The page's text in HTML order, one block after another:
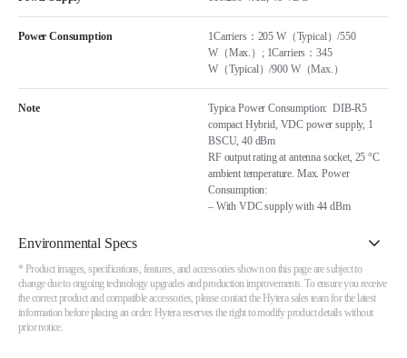
Power Consumption
1Carriers：205 W（Typical）/550
W（Max.）; 1Carriers：345
W（Typical）/900 W（Max.）
Note
Typica Power Consumption: DIB-R5
compact Hybrid, VDC power supply, 1
BSCU, 40 dBm
RF output rating at antenna socket, 25 °C
ambient temperature. Max. Power
Consumption:
– With VDC supply with 44 dBm
Environmental Specs
* Product images, specifications, features, and accessories shown on this page are subject to
change due to ongoing technology upgrades and production improvements. To ensure you receive
the correct product and compatible accessories, please contact the Hytera sales team for the latest
information before placing an order. Hytera reserves the right to modify product details without
prior notice.